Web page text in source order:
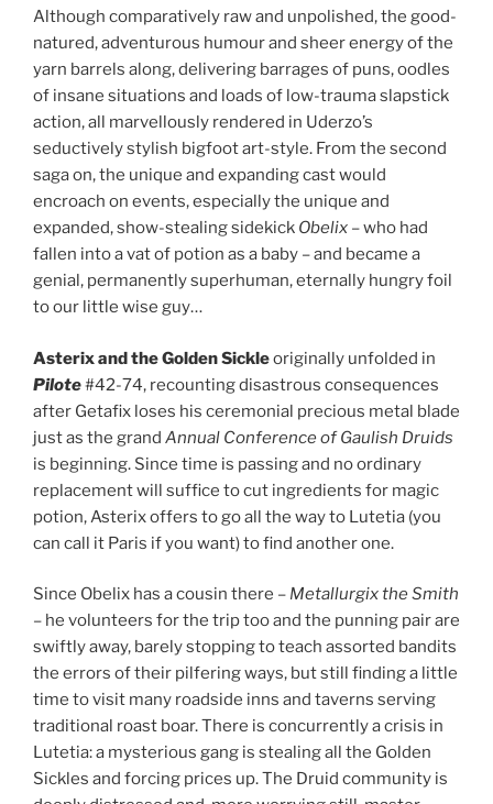
Although comparatively raw and unpolished, the good-
natured, adventurous humour and sheer energy of the
yarn barrels along, delivering barrages of puns, oodles
of insane situations and loads of low-trauma slapstick
action, all marvellously rendered in Uderzo’s
seductively stylish bigfoot art-style. From the second
saga on, the unique and expanding cast would
encroach on events, especially the unique and
expanded, show-stealing sidekick Obelix – who had
fallen into a vat of potion as a baby – and became a
genial, permanently superhuman, eternally hungry foil
to our little wise guy…
Asterix and the Golden Sickleoriginally unfolded in
Pilote#42-74, recounting disastrous consequences
after Getafix loses his ceremonial precious metal blade
just as the grand Annual Conference of Gaulish Druids
is beginning. Since time is passing and no ordinary
replacement will suffice to cut ingredients for magic
potion, Asterix offers to go all the way to Lutetia (you
can call it Paris if you want) to find another one.
Since Obelix has a cousin there – Metallurgix the Smith
– he volunteers for the trip too and the punning pair are
swiftly away, barely stopping to teach assorted bandits
the errors of their pilfering ways, but still finding a little
time to visit many roadside inns and taverns serving
traditional roast boar. There is concurrently a crisis in
Lutetia: a mysterious gang is stealing all the Golden
Sickles and forcing prices up. The Druid community is